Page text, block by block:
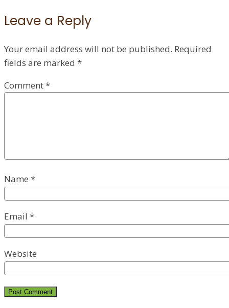
Leave a Reply
Your email address will not be published. Required
fields are marked *
Comment*
Name *
Email *
Website